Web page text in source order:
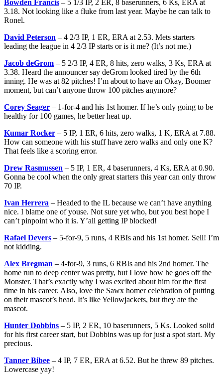
Bowden Francis – 5 1/3 IP, 2 ER, 8 baserunners, 6 Ks, ERA at
3.18. Not looking like a fluke from last year. Maybe he can talk to
Ronel.
David Peterson – 4 2/3 IP, 1 ER, ERA at 2.53. Mets starters
leading the league in 4 2/3 IP starts or is it me? (It’s not me.)
Jacob deGrom – 5 2/3 IP, 4 ER, 8 hits, zero walks, 3 Ks, ERA at
3.38. Heard the announcer say deGrom looked tired by the 6th
inning. He was at 82 pitches! I’m about to have an Okay, Boomer
moment, but can’t anyone throw 100 pitches anymore?
Corey Seager – 1-for-4 and his 1st homer. If he’s only going to be
healthy for 100 games, he better heat up.
Kumar Rocker – 5 IP, 1 ER, 6 hits, zero walks, 1 K, ERA at 7.88.
How can someone with his stuff have zero walks and only one K?
That feels like a scoring error.
Drew Rasmussen – 5 IP, 1 ER, 4 baserunners, 4 Ks, ERA at 0.90.
Gonna be cool when the only great starters this year can only throw
70 IP.
Ivan Herrera – Headed to the IL because we can’t have anything
nice. I blame one of youse. Not sure yet who, but you best hope I
can’t pinpoint who it is. Y’all getting IP blocked!
Rafael Devers – 5-for-9, 5 runs, 4 RBIs and his 1st homer. Sell! I’m
not kidding.
Alex Bregman – 4-for-9, 3 runs, 6 RBIs and his 2nd homer. The
home run to deep center was pretty, but I love how he goes off the
Monster. That’s exactly why I was excited about him for the first
time in his career. Also, love the Sawx homer celebration of putting
on their mascot’s head. It’s like Yellowjackets, but they ate the
mascot.
Hunter Dobbins – 5 IP, 2 ER, 10 baserunners, 5 Ks. Looked solid
for his first career start, but Dobbins was up for just a spot start. My
precious.
Tanner Bibee – 4 IP, 7 ER, ERA at 6.52. But he threw 89 pitches.
Lowercase yay!